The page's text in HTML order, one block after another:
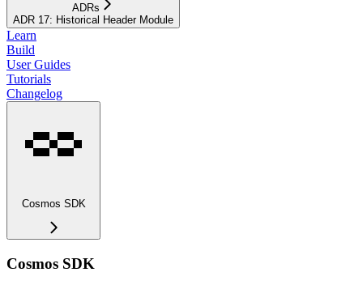
ADRs
ADR 17: Historical Header Module
Learn
Build
User Guides
Tutorials
Changelog
Cosmos SDK
Cosmos SDK